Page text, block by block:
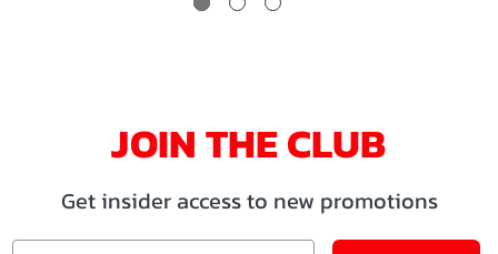
JOIN THE CLUB
Get insider access to new promotions